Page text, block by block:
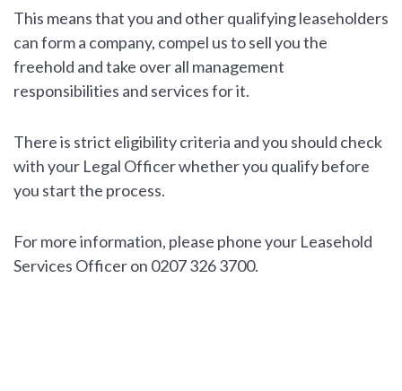
This means that you and other qualifying leaseholders
can form a company, compel us to sell you the
freehold and take over all management
responsibilities and services for it.
There is strict eligibility criteria and you should check
with your Legal Officer whether you qualify before
you start the process.
For more information, please phone your Leasehold
Services Officer on 0207 326 3700.